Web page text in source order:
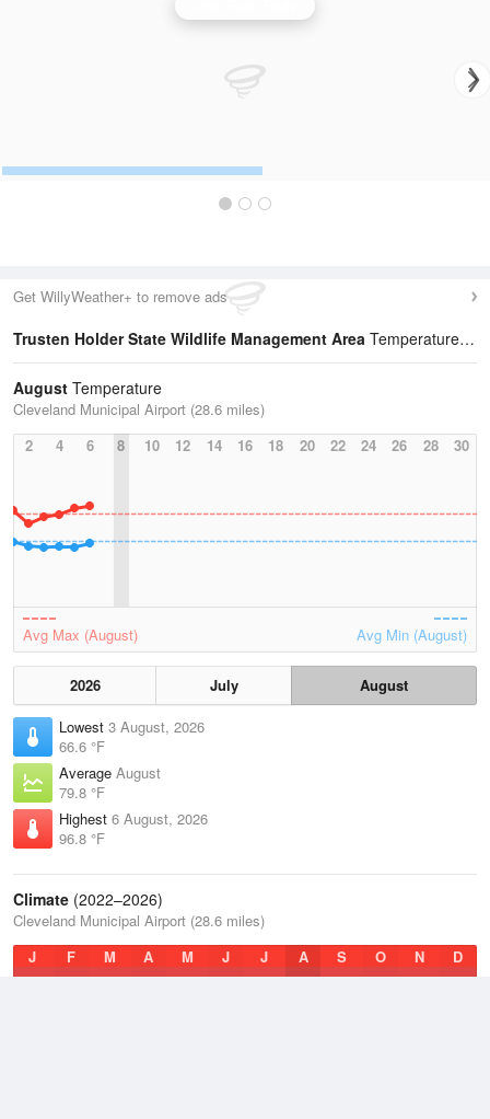
Get WillyWeather+ to remove ads
Trusten Holder State Wildlife Management Area Temperature Statistics
August Temperature
Cleveland Municipal Airport (28.6 miles)
2
4 6 8 10 12 14 16 18 20 22 24 26 28 30
Avg Max (August) Avg Min (August)
2026 July
August
Lowest 3 August, 2026
66.6 °F
Average August
79.8 °F
Highest 6 August, 2026
96.8 °F
Climate (2022–2026)
Cleveland Municipal Airport (28.6 miles)
J
F M A M J J A S O N D